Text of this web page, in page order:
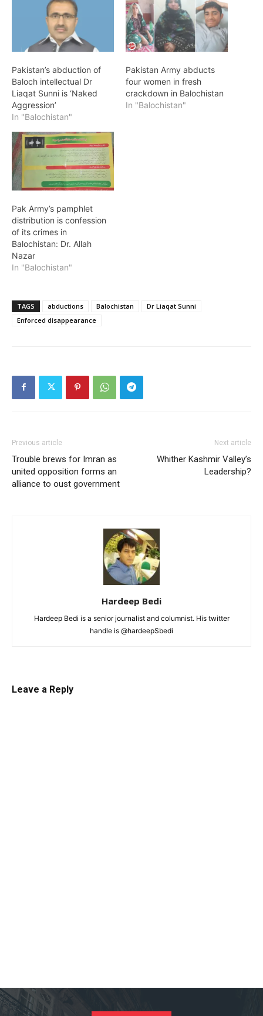
Pakistan’s abduction of
Baloch intellectual Dr
Liaqat Sunni is ‘Naked
Aggression’
In "Balochistan"
Pakistan Army abducts
four women in fresh
crackdown in Balochistan
In "Balochistan"
Pak Army’s pamphlet
distribution is confession
of its crimes in
Balochistan: Dr. Allah
Nazar
In "Balochistan"
TAGS abductions Balochistan
Dr Liaqat Sunni
Enforced disappearance
Previous article
Trouble brews for Imran as
united opposition forms an
alliance to oust government
Next article
Whither Kashmir Valley’s
Leadership?
Hardeep Bedi
Hardeep Bedi is a senior journalist and columnist. His twitter
handle is @hardeepSbedi
Leave a Reply